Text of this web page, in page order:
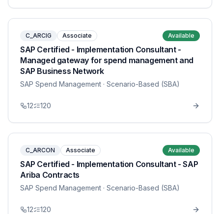
C_ARCIG Associate Available
SAP Certified - Implementation Consultant -
Managed gateway for spend management and
SAP Business Network
SAP Spend Management · Scenario-Based (SBA)
12 120
C_ARCON Associate Available
SAP Certified - Implementation Consultant - SAP
Ariba Contracts
SAP Spend Management · Scenario-Based (SBA)
12 120